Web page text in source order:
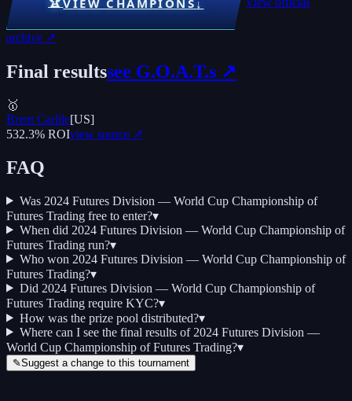
VIEW CHAMPIONS ↓
archive ↗
Final resultssee G.O.A.T.s ↗
🥇
Brent Carlile[US]
532.3% ROIview source ↗
FAQ
Was 2024 Futures Division — World Cup Championship of
Futures Trading free to enter?▾
When did 2024 Futures Division — World Cup Championship of
Futures Trading run?▾
Who won 2024 Futures Division — World Cup Championship of
Futures Trading?▾
Did 2024 Futures Division — World Cup Championship of
Futures Trading require KYC?▾
How was the prize pool distributed?▾
Where can I see the final results of 2024 Futures Division —
World Cup Championship of Futures Trading?▾
✎Suggest a change to this tournament